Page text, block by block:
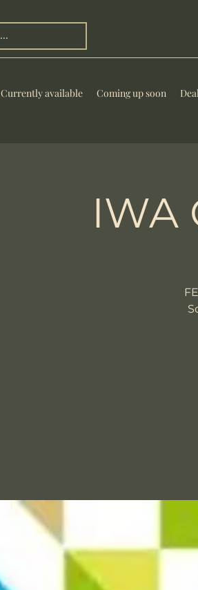
Currently available Coming up soon
IWA